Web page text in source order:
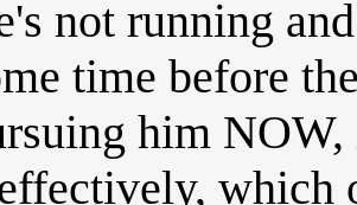
not running
time before
him
which